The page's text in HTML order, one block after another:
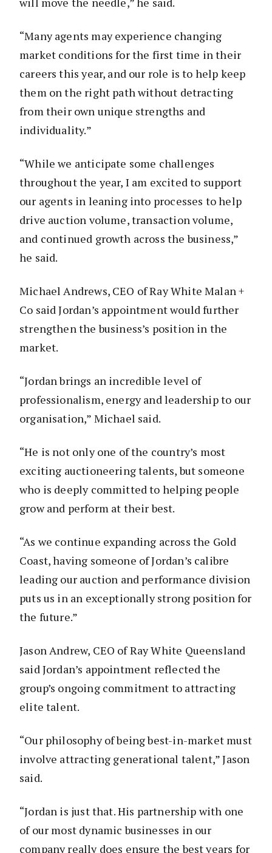
“Many agents may experience changing
market conditions for the first time in their
careers this year, and our role is to help keep
them on the right path without detracting
from their own unique strengths and
individuality.”
“While we anticipate some challenges
throughout the year, I am excited to support
our agents in leaning into processes to help
drive auction volume, transaction volume,
and continued growth across the business,”
he said.
Michael Andrews, CEO of Ray White Malan +
Co said Jordan’s appointment would further
strengthen the business’s position in the
market.
“Jordan brings an incredible level of
professionalism, energy and leadership to our
organisation,” Michael said.
“He is not only one of the country’s most
exciting auctioneering talents, but someone
who is deeply committed to helping people
grow and perform at their best.
“As we continue expanding across the Gold
Coast, having someone of Jordan’s calibre
leading our auction and performance division
puts us in an exceptionally strong position for
the future.”
Jason Andrew, CEO of Ray White Queensland
said Jordan’s appointment reflected the
group’s ongoing commitment to attracting
elite talent.
“Our philosophy of being best-in-market must
involve attracting generational talent,” Jason
said.
“Jordan is just that. His partnership with one
of our most dynamic businesses in our
company really does ensure the best years for